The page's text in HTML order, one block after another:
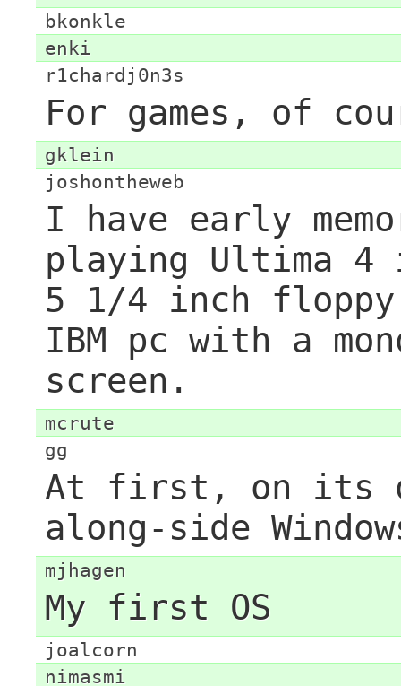
bkonkle
enki
r1chardj0n3s
For games, of
gklein
joshontheweb
I have early
playing Ultima 4
5 1/4 inch floppy
IBM pc with a
screen.
mcrute
gg
At first, on its
along-side
mjhagen
My first OS
joalcorn
nimasmi